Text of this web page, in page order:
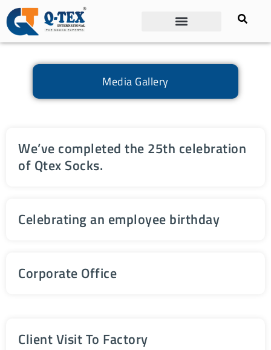
Media Gallery
We’ve completed the 25th celebration
of Qtex Socks.
Celebrating an employee birthday
Corporate Office
Client Visit To Factory